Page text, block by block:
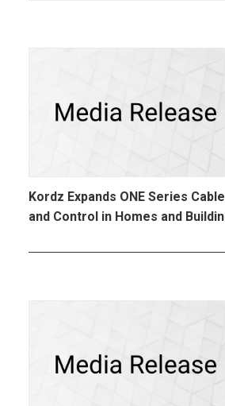
Kordz Expands ONE Series
and Control in Homes and